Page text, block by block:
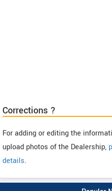
Corrections ?
For adding or editing the
upload photos of the Dealership,
details.